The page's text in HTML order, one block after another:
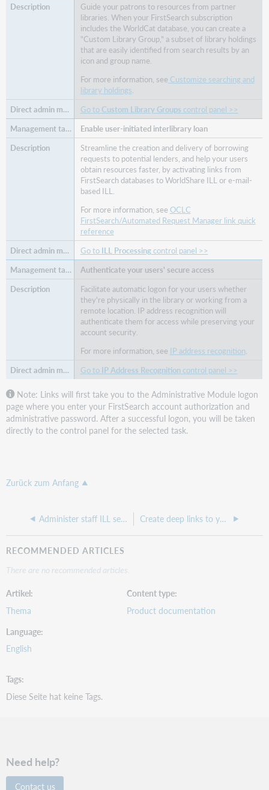
Guide your patrons to resources from partner
libraries. When your FirstSearch subscription
includes the WorldCat database, you can create a
"Custom Library Group," a subset of library holdings
that are easily identified from search results by an
icon and group name.
For more information, see Customize searching and
library holdings.
Go toCustom Library Groups control panel >>
Enable user-initiated interlibrary loan
Streamline the creation and delivery of borrowing
requests to potential lenders, and help your users
obtain resources faster, by activating links from
FirstSearch databases to WorldShare ILL or e-mail-
based ILL.
For more information, see OCLC
FirstSearch/Automated Request Manager link quick
reference
Go to ILL Processingcontrol panel >>
Authenticate your users' secure access
Facilitate automatic logon for your users whether
they're physically in the library or working from a
remote location. IP address recognition will
authenticate them for access while preserving your
account security.
For more information, see IP address recognition.
Go to IP Address Recognitioncontrol panel >>
Note: Links will first take you to the Administrative Module logon
page where you enter your FirstSearch account authorization and
administrative password. After a successful logon, you will be taken
directly to the control panel for the selected task.
Zurück zum Anfang
Administer staff ILL settings Create deep links to your library catalog in the WorldCat Services administrative module
RECOMMENDED ARTICLES
There are no recommended articles.
Artikel
Thema
Content type
Product documentation
Language
English
Tags
Diese Seite hat keine Tags.
Need help?
Contact us